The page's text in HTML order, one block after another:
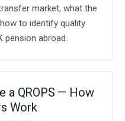
market, what the
to identify quality
pension abroad.
a QROPS — How
Work